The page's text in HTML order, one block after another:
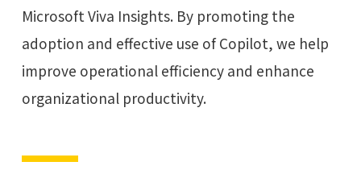
Microsoft Viva Insights. By promoting the
adoption and effective use of Copilot, we help
improve operational efficiency and enhance
organizational productivity.